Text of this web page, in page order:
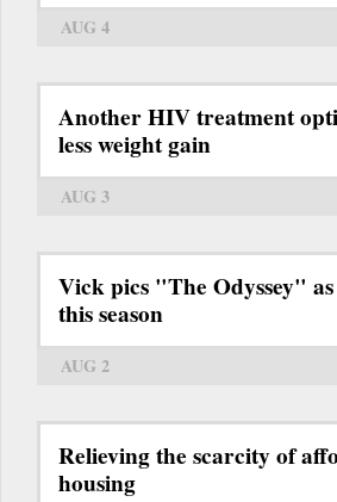
AUG 4
Another HIV treatment
less weight gain
AUG 3
Vick pics "The Odyssey"
this season
AUG 2
Relieving the scarcity of
housing